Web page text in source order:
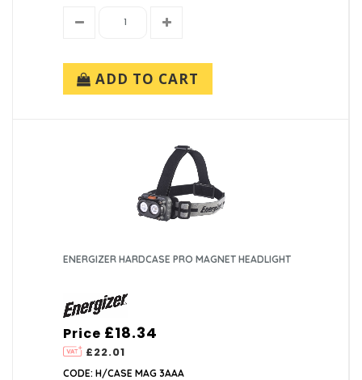
ADD TO CART
ENERGIZER HARDCASE PRO MAGNET HEADLIGHT
Price
£22.01
£18.34
CODE: H/CASE MAG 3AAA